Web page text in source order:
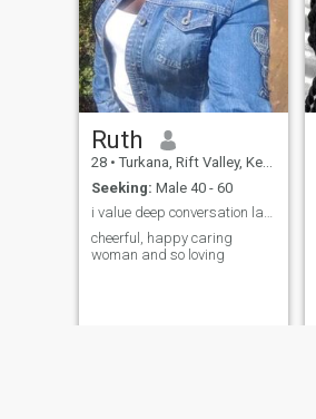
Ruth
28 • Turkana, Rift Valley, Kenya
Seeking: Male 40 - 60
i value deep conversation laughter,and honesty.
cheerful, happy caring
woman and so loving